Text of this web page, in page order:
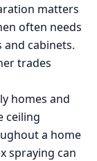
matters
often needs
cabinets.
trades
homes and
ceiling
a home
spraying can